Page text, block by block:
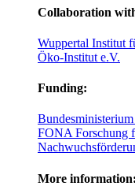
Collaboration
Wuppertal Institut
Öko-Institut e.V.
Funding:
FONA Forschung
More information: